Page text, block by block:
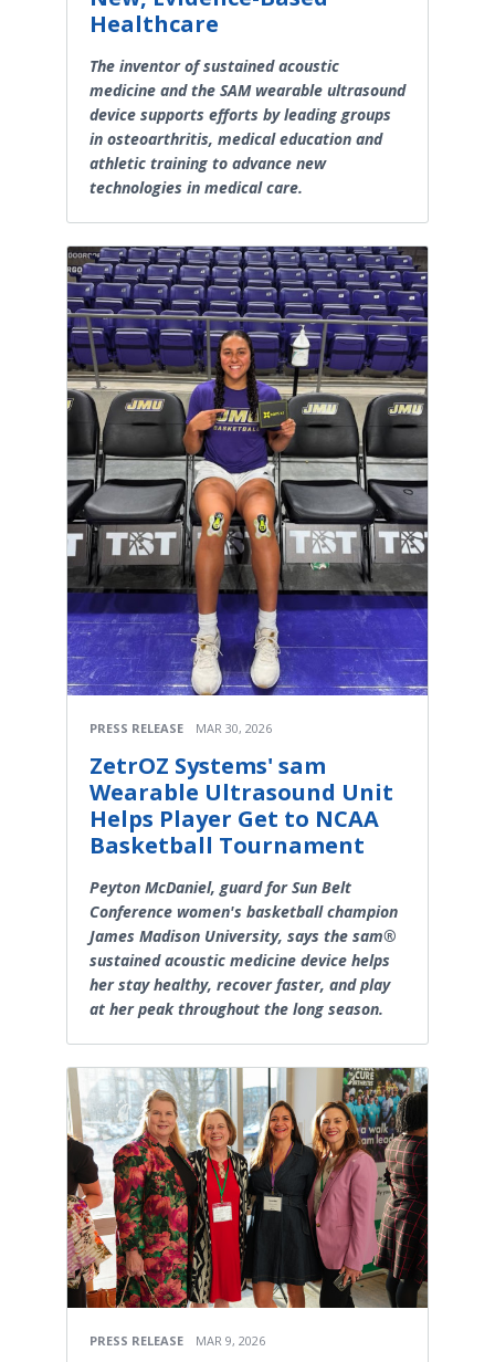
Healthcare
The inventor of sustained acoustic
medicine and the SAM wearable ultrasound
device supports efforts by leading groups
in osteoarthritis, medical education and
athletic training to advance new
technologies in medical care.
PRESS RELEASE MAR 30, 2026
ZetrOZ Systems' sam
Wearable Ultrasound Unit
Helps Player Get to NCAA
Basketball Tournament
Peyton McDaniel, guard for Sun Belt
Conference women's basketball champion
James Madison University, says the sam®
sustained acoustic medicine device helps
her stay healthy, recover faster, and play
at her peak throughout the long season.
PRESS RELEASE MAR 9, 2026